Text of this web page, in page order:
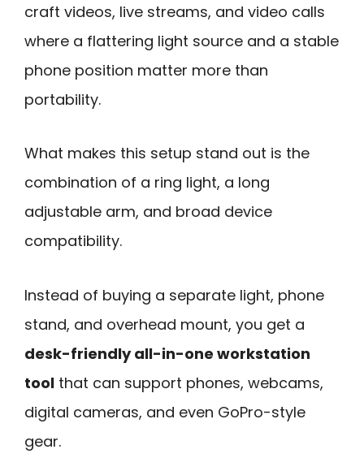
craft videos, live streams, and video calls
where a flattering light source and a stable
phone position matter more than
portability.
What makes this setup stand out is the
combination of a ring light, a long
adjustable arm, and broad device
compatibility.
Instead of buying a separate light, phone
stand, and overhead mount, you get a
desk-friendly all-in-one workstation
tool that can support phones, webcams,
digital cameras, and even GoPro-style
gear.